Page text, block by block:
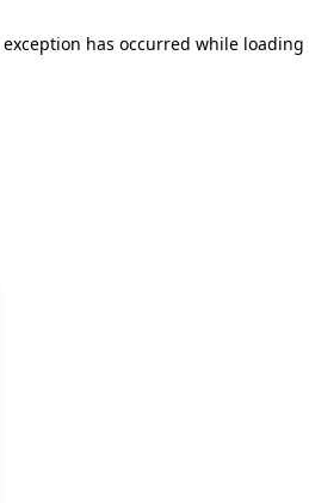
has occurred while loading